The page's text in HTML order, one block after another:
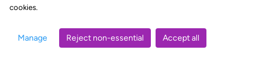
cookies.
Manage Reject non-essential Accept all